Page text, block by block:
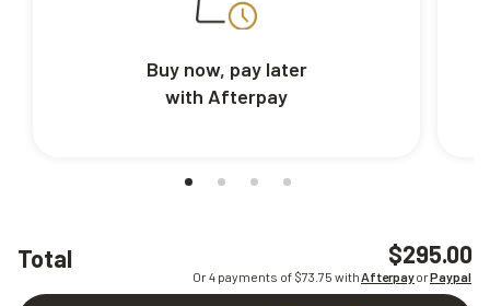
Total $295.00
Or 4 payments of $73.75 withAfterpayorPaypal
Buy now, pay later
with Afterpay